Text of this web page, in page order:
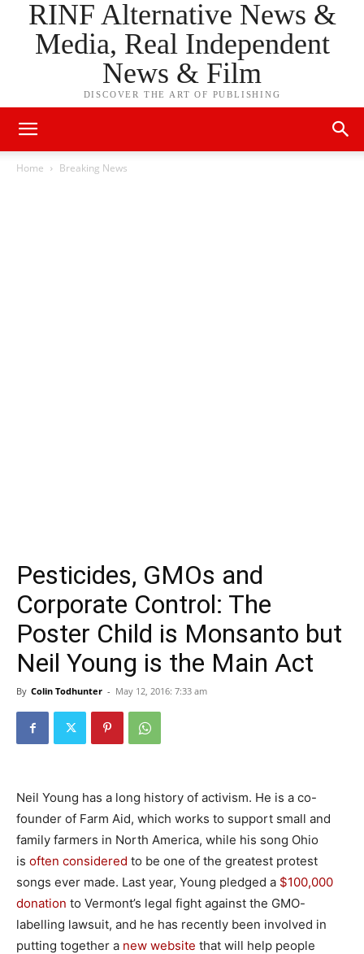
RINF Alternative News &
Media, Real Independent
News & Film
DISCOVER THE ART OF PUBLISHING
Home Breaking News
Pesticides, GMOs and
Corporate Control: The
Poster Child is Monsanto but
Neil Young is the Main Act
By Colin Todhunter - May 12, 2016: 7:33 am
Neil Young has a long history of activism. He is a co-
founder of Farm Aid, which works to support small and
family farmers in North America, while his song Ohio
is often considered to be one of the greatest protest
songs ever made. Last year, Young pledged a $100,000
donation to Vermont’s legal fight against the GMO-
labelling lawsuit, and he has recently been involved in
putting together a new website that will help people